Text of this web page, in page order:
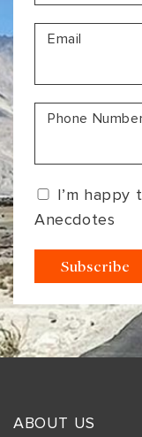
CONTACT US
VIEW ALL
MADHYA
RAJASTHAN
UTTAR
VARANASI
CONTACT
Email
Phone
I’m happy
Anecdotes
ABOUT US